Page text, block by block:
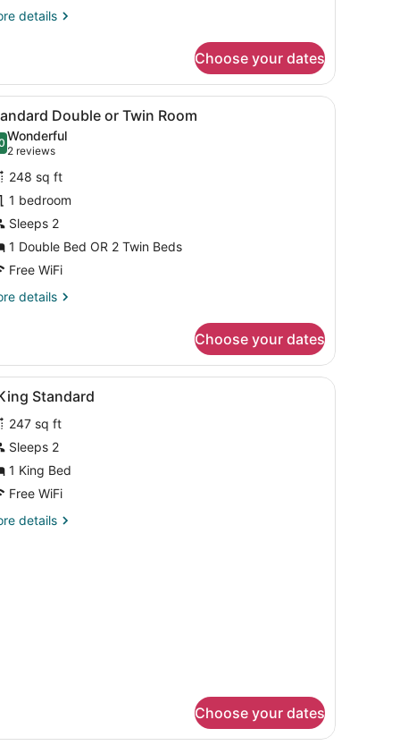
details
Choose your dates
bedside tables, a desk, and a TV.A modern hotel room with a desk,
8 Double or Twin Room
out of 10
Wonderful
2 reviews
(2
reviews)
248 sq ft
1 bedroom
Sleeps 2
1 Double Bed OR 2 Twin Beds
Free WiFi
details
Choose your dates
workspace, blackout drapesPremium bedding, in-room safe, laptop
8 Standard
247 sq ft
Sleeps 2
1 King Bed
Free WiFi
details
Choose your dates